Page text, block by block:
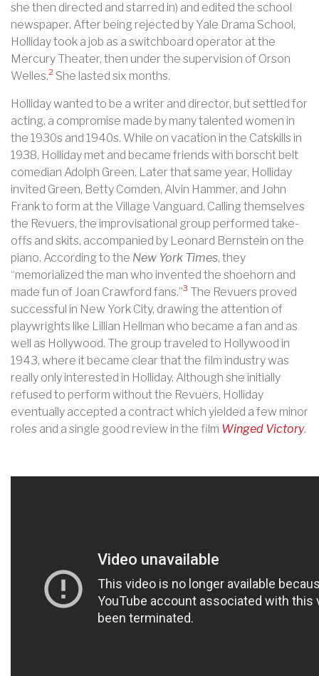
she then directed and starred in) and edited the school
newspaper. After being rejected by Yale Drama School,
Holliday took a job as a switchboard operator at the
Mercury Theater, then under the supervision of Orson
Welles.2 She lasted six months.
Holliday wanted to be a writer and director, but settled for
acting, a compromise made by many talented women in
the 1930s and 1940s. While on vacation in the Catskills in
1938, Holliday met and became friends with borscht belt
comedian Adolph Green. Later that same year, Holliday
invited Green, Betty Comden, Alvin Hammer, and John
Frank to form at the Village Vanguard. Calling themselves
the Revuers, the improvisational group performed take-
offs and skits, accompanied by Leonard Bernstein on the
piano. According to the New York Times, they
“memorialized the man who invented the shoehorn and
made fun of Joan Crawford fans.”3 The Revuers proved
successful in New York City, drawing the attention of
playwrights like Lillian Hellman who became a fan and as
well as Hollywood. The group traveled to Hollywood in
1943, where it became clear that the film industry was
really only interested in Holliday. Although she initially
refused to perform without the Revuers, Holliday
eventually accepted a contract which yielded a few minor
roles and a single good review in the film Winged Victory.